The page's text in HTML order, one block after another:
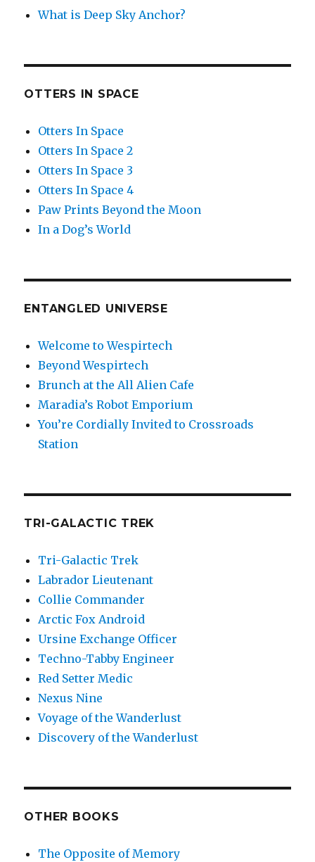
What is Deep Sky Anchor?
OTTERS IN SPACE
Otters In Space
Otters In Space 2
Otters In Space 3
Otters In Space 4
Paw Prints Beyond the Moon
In a Dog’s World
ENTANGLED UNIVERSE
Welcome to Wespirtech
Beyond Wespirtech
Brunch at the All Alien Cafe
Maradia’s Robot Emporium
You’re Cordially Invited to Crossroads
Station
TRI-GALACTIC TREK
Tri-Galactic Trek
Labrador Lieutenant
Collie Commander
Arctic Fox Android
Ursine Exchange Officer
Techno-Tabby Engineer
Red Setter Medic
Nexus Nine
Voyage of the Wanderlust
Discovery of the Wanderlust
OTHER BOOKS
The Opposite of Memory